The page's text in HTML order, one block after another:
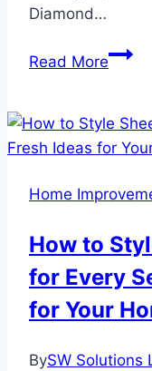
Diamond…
Read More
a
in
Home
How to
for Every
for Your
BySW Solutions